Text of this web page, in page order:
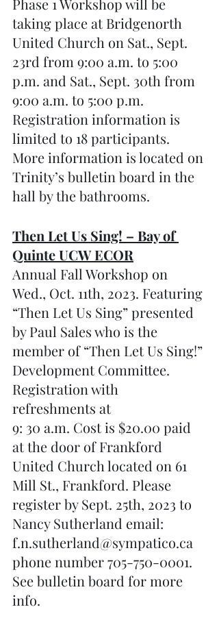
taking place at Bridgenorth
United Church on Sat., Sept.
23rd from 9:00 a.m. to 5:00
p.m. and Sat., Sept. 30th from
9:00 a.m. to 5:00 p.m.
Registration information is
limited to 18 participants.
More information is located on
Trinity’s bulletin board in the
hall by the bathrooms.
Then Let Us Sing! – Bay of
Quinte UCW ECOR
Annual Fall Workshop on
Wed., Oct. 11th, 2023. Featuring
“Then Let Us Sing” presented
by Paul Sales who is the
member of “Then Let Us Sing!”
Development Committee.
Registration with
refreshments at
9: 30 a.m. Cost is $20.00 paid
at the door of Frankford
United Church located on 61
Mill St., Frankford. Please
register by Sept. 25th, 2023 to
Nancy Sutherland email:
f.n.sutherland@sympatico.ca
phone number 705-750-0001.
See bulletin board for more
info.